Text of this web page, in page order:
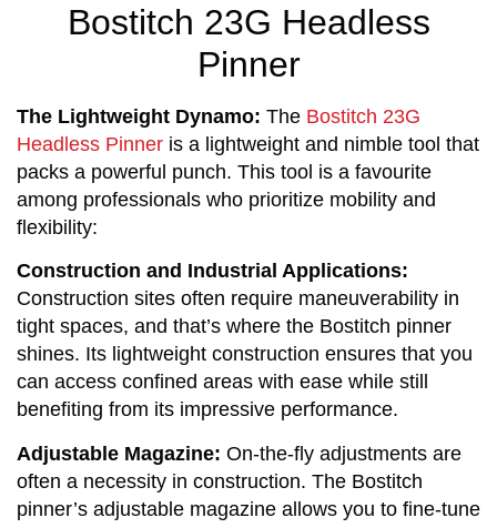
Bostitch 23G Headless
Pinner
The Lightweight Dynamo: The Bostitch 23G
Headless Pinner is a lightweight and nimble tool that
packs a powerful punch. This tool is a favourite
among professionals who prioritize mobility and
flexibility:
Construction and Industrial Applications:
Construction sites often require maneuverability in
tight spaces, and that’s where the Bostitch pinner
shines. Its lightweight construction ensures that you
can access confined areas with ease while still
benefiting from its impressive performance.
Adjustable Magazine: On-the-fly adjustments are
often a necessity in construction. The Bostitch
pinner’s adjustable magazine allows you to fine-tune